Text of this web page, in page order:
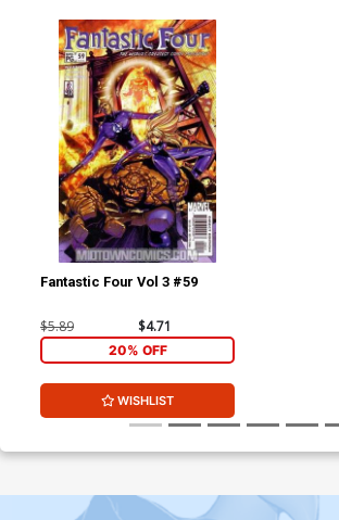
Fantastic Four Vol 3 #59
$5.89 $4.71
20% OFF
WISHLIST